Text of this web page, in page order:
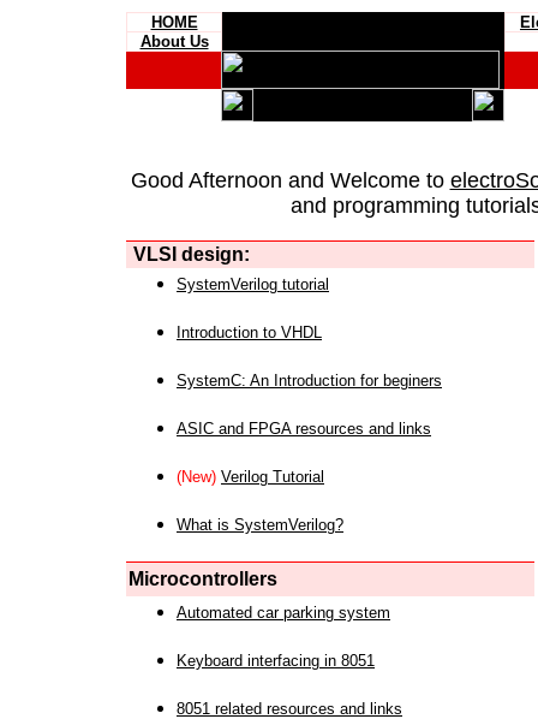
HOME
About Us
Good Afternoon and Welcome to
and programming
VLSI design:
SystemVerilog tutorial
Introduction to VHDL
SystemC: An Introduction for beginers
ASIC and FPGA resources and links
(New) Verilog Tutorial
What is SystemVerilog?
Microcontrollers
Automated car parking system
Keyboard interfacing in 8051
8051 related resources and links